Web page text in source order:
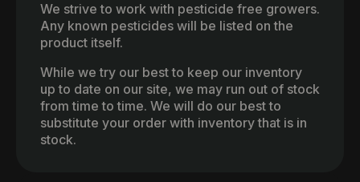
We strive to work with pesticide free growers.
Any known pesticides will be listed on the
product itself.
While we try our best to keep our inventory
up to date on our site, we may run out of stock
from time to time. We will do our best to
substitute your order with inventory that is in
stock.